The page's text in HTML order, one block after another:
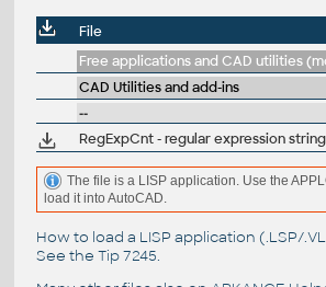
File
CAD Utilities and add-ins
--
The file is a LISP application. Use the
load it into AutoCAD.
How to load a LISP application (.LSP/
See the Tip 7245.